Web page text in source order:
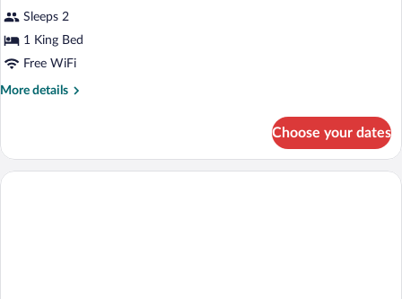
Room,
1
King
Bed
reviews)
Sleeps 2
1 King Bed
Free WiFi
More details
More
1
King
Choose your dates